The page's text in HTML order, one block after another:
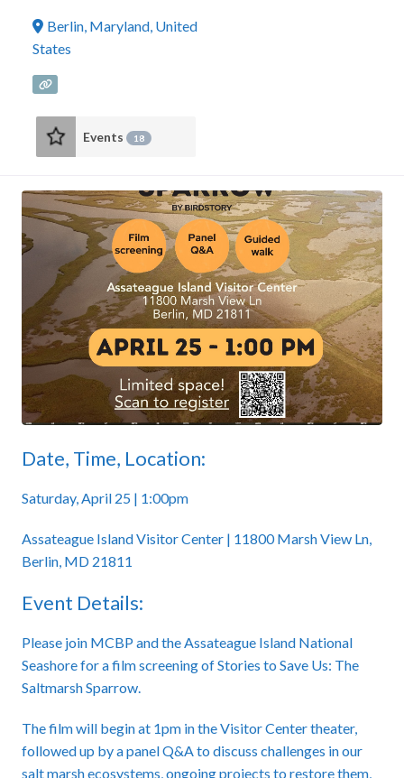
Berlin, Maryland, United
States
Events 18
Date, Time, Location:
Saturday, April 25 | 1:00pm
Assateague Island Visitor Center | 11800 Marsh View Ln,
Berlin, MD 21811
Event Details:
Please join MCBP and the Assateague Island National
Seashore for a film screening of Stories to Save Us: The
Saltmarsh Sparrow.
The film will begin at 1pm in the Visitor Center theater,
followed up by a panel Q&A to discuss challenges in our
salt marsh ecosystems, ongoing projects to restore them,